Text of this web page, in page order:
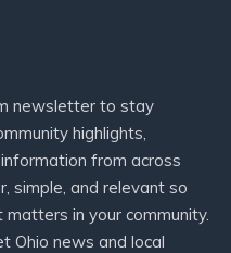
newsletter to stay
highlights,
from across
simple, and relevant so
in your community.
Ohio news and local